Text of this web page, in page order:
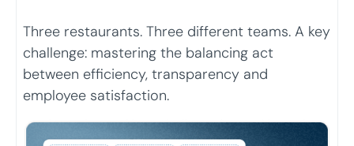
Three restaurants. Three different teams. A key
challenge: mastering the balancing act
between efficiency, transparency and
employee satisfaction.